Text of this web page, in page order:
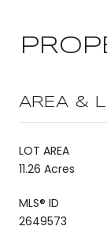
AREA &
LOT AREA
11.26 Acres
MLS® ID
2649573